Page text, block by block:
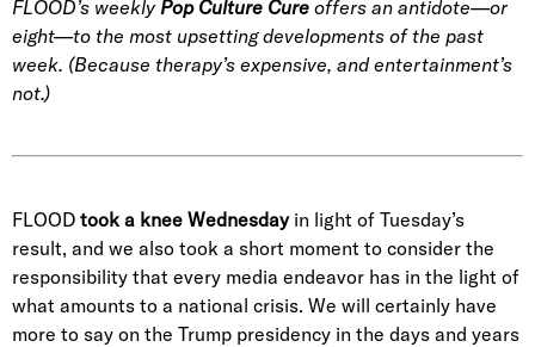
FLOOD’s weekly Pop Culture Cure offers an antidote—or
eight—to the most upsetting developments of the past
week. (Because therapy’s expensive, and entertainment’s
not.)
FLOOD took a knee Wednesdayin light of Tuesday’s
result, and we also took a short moment to consider the
responsibility that every media endeavor has in the light of
what amounts to a national crisis. We will certainly have
more to say on the Trump presidency in the days and years